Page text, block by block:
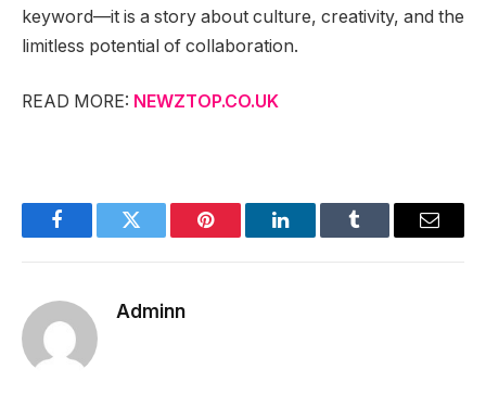
keyword—it is a story about culture, creativity, and the
limitless potential of collaboration.
READ MORE: NEWZTOP.CO.UK
FacebookTwitter Pinterest LinkedInTumblr Email
Adminn